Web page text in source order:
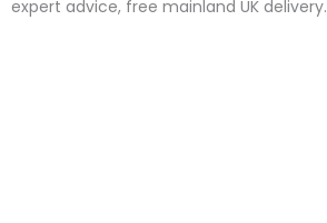
expert advice, free mainland UK delivery.